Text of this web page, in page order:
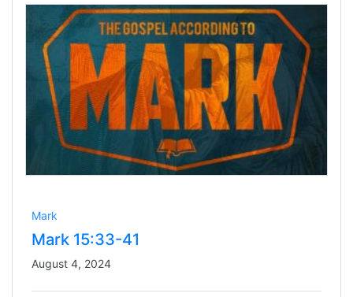
Mark
Mark 15:33-41
August 4, 2024